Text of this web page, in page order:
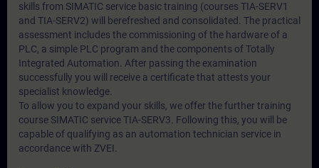
skills from SIMATIC service basic training (courses TIA-SERV1
and TIA-SERV2) will berefreshed and consolidated. The practical
assessment includes the commissioning of the hardware of a
PLC, a simple PLC program and the components of Totally
Integrated Automation. After passing the examination
successfully you will receive a certificate that attests your
specialist knowledge.
To allow you to expand your skills, we offer the further training
course SIMATIC service TIA-SERV3. Following this, you will be
capable of qualifying as an automation technician service in
accordance with ZVEI.